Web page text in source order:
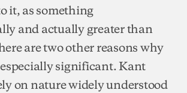
it, as something
and actually greater than
are two other reasons why
significant. Kant
on nature widely understood